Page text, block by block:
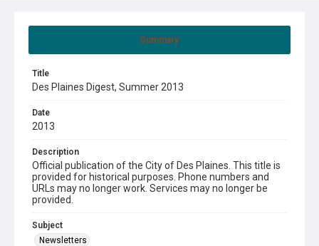
Summary
Title
Des Plaines Digest, Summer 2013
Date
2013
Description
Official publication of the City of Des Plaines. This title is
provided for historical purposes. Phone numbers and
URLs may no longer work. Services may no longer be
provided.
Subject
Newsletters